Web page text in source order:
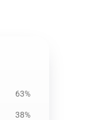
63%
38%